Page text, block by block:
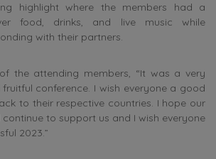
highlight where the members had a
food, drinks, and live music while
with their partners.
the attending members, “It was a very
conference. I wish everyone a good
to their respective countries. I hope our
to support us and I wish everyone
2023.”